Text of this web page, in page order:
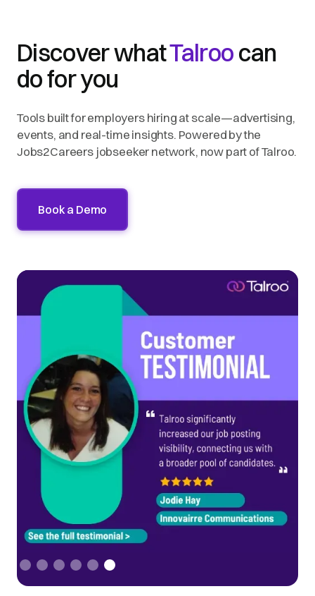
Discover whatTalroocan
do for you
Tools built for employers hiring at scale—advertising,
events, and real-time insights. Powered by the
Jobs2Careers jobseeker network, now part of Talroo.
Book a Demo
Slide 1 of 6.